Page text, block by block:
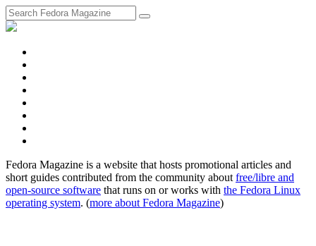
Fedora Magazine is a website that hosts promotional articles and
short guides contributed from the community about free/libre and
open-source software that runs on or works with the Fedora Linux
operating system. (more about Fedora Magazine)